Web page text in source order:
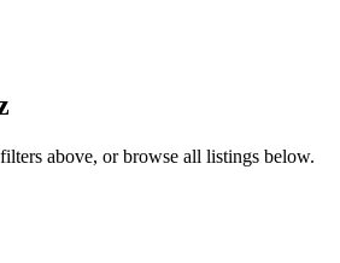
above, or browse all listings below.